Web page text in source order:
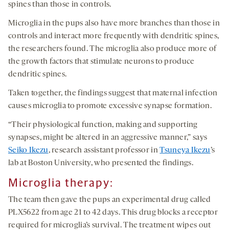
spines than those in controls.
Microglia in the pups also have more branches than those in
controls and interact more frequently with dendritic spines,
the researchers found. The microglia also produce more of
the growth factors that stimulate neurons to produce
dendritic spines.
Taken together, the findings suggest that maternal infection
causes microglia to promote excessive synapse formation.
“Their physiological function, making and supporting
synapses, might be altered in an aggressive manner,” says
Seiko Ikezu, research assistant professor inTsuneya Ikezu’s
lab at Boston University, who presented the findings.
Microglia therapy:
The team then gave the pups an experimental drug called
PLX5622 from age 21 to 42 days. This drug blocks a receptor
required for microglia’s survival. The treatment wipes out